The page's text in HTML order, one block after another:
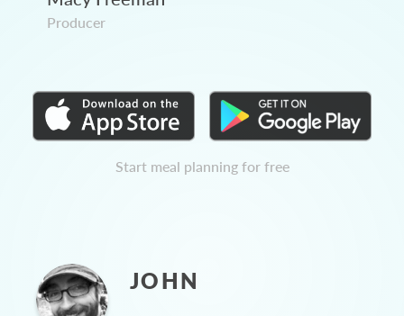
Producer
Start meal planning for free
JOHN